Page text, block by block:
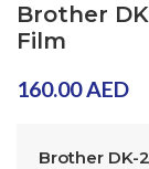
Brother
Film
160.00AED
Brother DK-